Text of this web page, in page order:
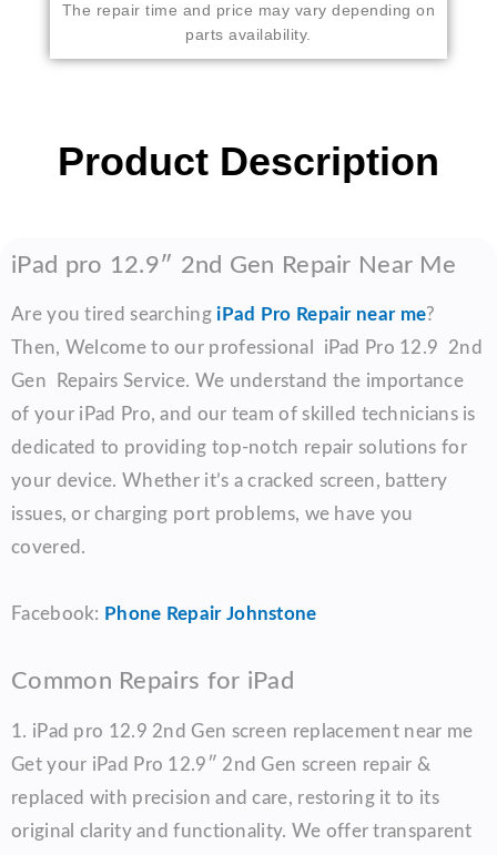
The repair time and price may vary depending on
parts availability.
Product Description
iPad pro 12.9″ 2nd Gen Repair Near Me
Are you tired searchingiPad Pro Repair near me?
Then, Welcome to our professional iPad Pro 12.9 2nd
Gen Repairs Service. We understand the importance
of your iPad Pro, and our team of skilled technicians is
dedicated to providing top-notch repair solutions for
your device. Whether it’s a cracked screen, battery
issues, or charging port problems, we have you
covered.
Facebook: Phone Repair Johnstone
Common Repairs for iPad
1. iPad pro 12.9 2nd Gen screen replacement near me
Get your iPad Pro 12.9″ 2nd Gen screen repair &
replaced with precision and care, restoring it to its
original clarity and functionality. We offer transparent